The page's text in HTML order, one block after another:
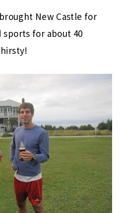
New Castle for
for about 40